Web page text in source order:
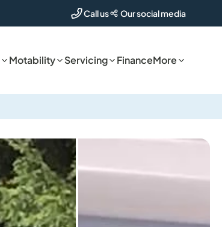
Call us Our social media
Motability Servicing FinanceMore